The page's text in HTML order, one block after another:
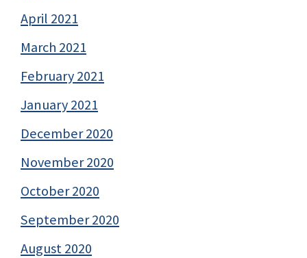
April 2021
March 2021
February 2021
January 2021
December 2020
November 2020
October 2020
September 2020
August 2020